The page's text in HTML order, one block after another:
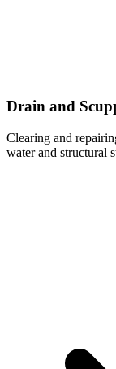
Drain and
Clearing and
water and structural